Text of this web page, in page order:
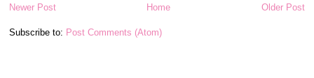
Newer Post Older Post
Home
Subscribe to: Post Comments (Atom)